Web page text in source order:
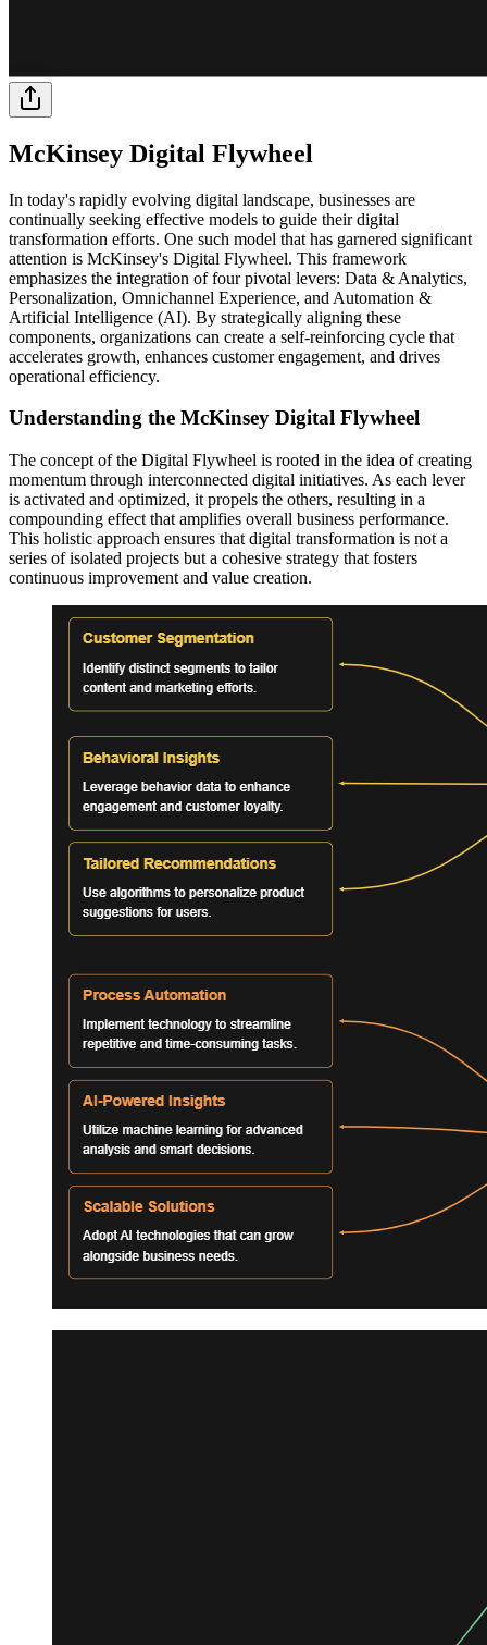
McKinsey Digital Flywheel
In today's rapidly evolving digital landscape, businesses are
continually seeking effective models to guide their digital
transformation efforts. One such model that has garnered significant
attention is McKinsey's Digital Flywheel. This framework
emphasizes the integration of four pivotal levers: Data & Analytics,
Personalization, Omnichannel Experience, and Automation &
Artificial Intelligence (AI). By strategically aligning these
components, organizations can create a self-reinforcing cycle that
accelerates growth, enhances customer engagement, and drives
operational efficiency.
Understanding the McKinsey Digital Flywheel
The concept of the Digital Flywheel is rooted in the idea of creating
momentum through interconnected digital initiatives. As each lever
is activated and optimized, it propels the others, resulting in a
compounding effect that amplifies overall business performance.
This holistic approach ensures that digital transformation is not a
series of isolated projects but a cohesive strategy that fosters
continuous improvement and value creation.